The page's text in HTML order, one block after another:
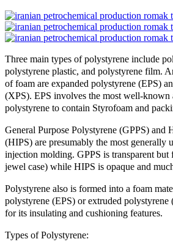
Three main types of polystyrene include
polystyrene plastic, and polystyrene film.
of foam are expanded polystyrene (EPS)
(XPS). EPS involves the most well-known
polystyrene to contain Styrofoam and
General Purpose Polystyrene (GPPS) and
(HIPS) are presumably the most generally
injection molding. GPPS is transparent
jewel case) while HIPS is opaque and
Polystyrene also is formed into a foam
polystyrene (EPS) or extruded
for its insulating and cushioning features.
Types of Polystyrene: